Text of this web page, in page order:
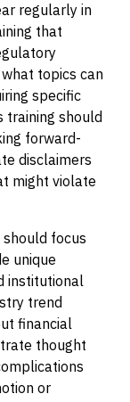
regularly in
that
topics can
specific
training should
forward-
disclaimers
might violate
focus
unique
institutional
trend
financial
thought
or